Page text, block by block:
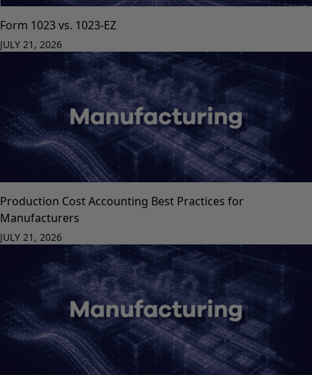
Form 1023 vs. 1023-EZ
JULY 21, 2026
Production Cost Accounting Best Practices for
Manufacturers
JULY 21, 2026